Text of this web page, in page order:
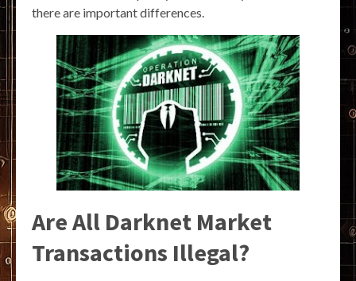
there are important differences.
Are All Darknet Market
Transactions Illegal?